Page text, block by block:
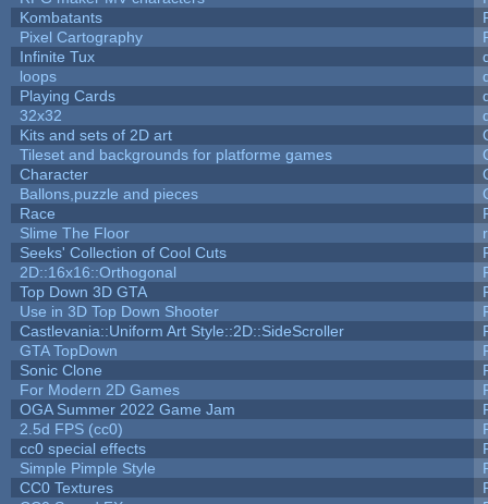
Kombatants
Pixel Cartography
Infinite Tux
loops
Playing Cards
32x32
Kits and sets of 2D art
Tileset and backgrounds for platforme games
Character
Ballons,puzzle and pieces
Race
Slime The Floor
Seeks' Collection of Cool Cuts
2D::16x16::Orthogonal
Top Down 3D GTA
Use in 3D Top Down Shooter
Castlevania::Uniform Art Style::2D::SideScroller
GTA TopDown
Sonic Clone
For Modern 2D Games
OGA Summer 2022 Game Jam
2.5d FPS (cc0)
cc0 special effects
Simple Pimple Style
CC0 Textures